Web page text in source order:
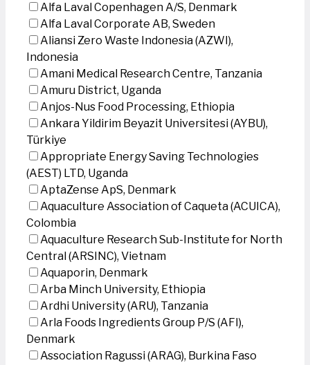
Alfa Laval Copenhagen A/S, Denmark
Alfa Laval Corporate AB, Sweden
Aliansi Zero Waste Indonesia (AZWI),
Indonesia
Amani Medical Research Centre, Tanzania
Amuru District, Uganda
Anjos-Nus Food Processing, Ethiopia
Ankara Yildirim Beyazit Universitesi (AYBU),
Türkiye
Appropriate Energy Saving Technologies
(AEST) LTD, Uganda
AptaZense ApS, Denmark
Aquaculture Association of Caqueta (ACUICA),
Colombia
Aquaculture Research Sub-Institute for North
Central (ARSINC), Vietnam
Aquaporin, Denmark
Arba Minch University, Ethiopia
Ardhi University (ARU), Tanzania
Arla Foods Ingredients Group P/S (AFI),
Denmark
Association Ragussi (ARAG), Burkina Faso